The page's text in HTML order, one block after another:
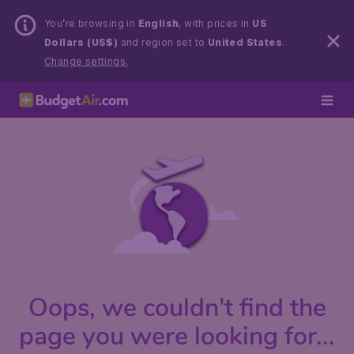
You’re browsing in English, with prices in US
Dollars (US$) and region set to United States.
Change settings.
Oops, we couldn't find the
page you were looking for...